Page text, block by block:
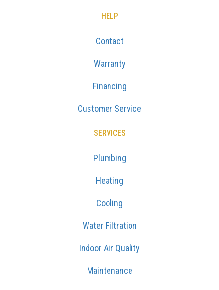
HELP
Contact
Warranty
Financing
Customer Service
SERVICES
Plumbing
Heating
Cooling
Water Filtration
Indoor Air Quality
Maintenance